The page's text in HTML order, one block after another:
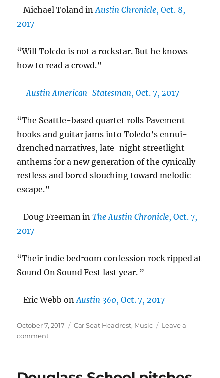
–Michael Toland inAustin Chronicle, Oct. 8,
2017
“Will Toledo is not a rockstar. But he knows
how to read a crowd.”
—Austin American-Statesman, Oct. 7, 2017
“The Seattle-based quartet rolls Pavement
hooks and guitar jams into Toledo’s ennui-
drenched narratives, late-night streetlight
anthems for a new generation of the cynically
restless and bored slouching toward melodic
escape.”
–Doug Freeman inThe Austin Chronicle, Oct. 7,
2017
“Their indie bedroom confession rock ripped at
Sound On Sound Fest last year. ”
–Eric Webb onAustin 360, Oct. 7, 2017
Posted
on
October 7, 2017 Categories
Car Seat Headrest, Music
Leave a
commenton
in